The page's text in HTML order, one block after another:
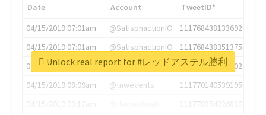
Date Account
TweetID*
04/15/2019 07:01am
@SatisphactionIO
1117684381336920064
04/15/2019 07:01am
@SatisphactionIO
1117684383513755649
04/15/2019 07:03am
@annaercilla
1117684805876027392
04/15/2019 08:09am
@tnwevents
1117701405391953920
Unlock real report for #レッドアステル勝利